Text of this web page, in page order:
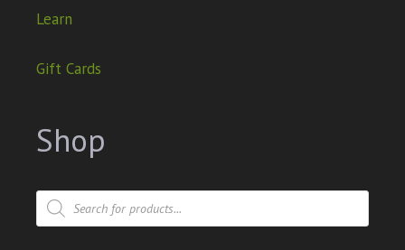
Learn
Gift Cards
Shop